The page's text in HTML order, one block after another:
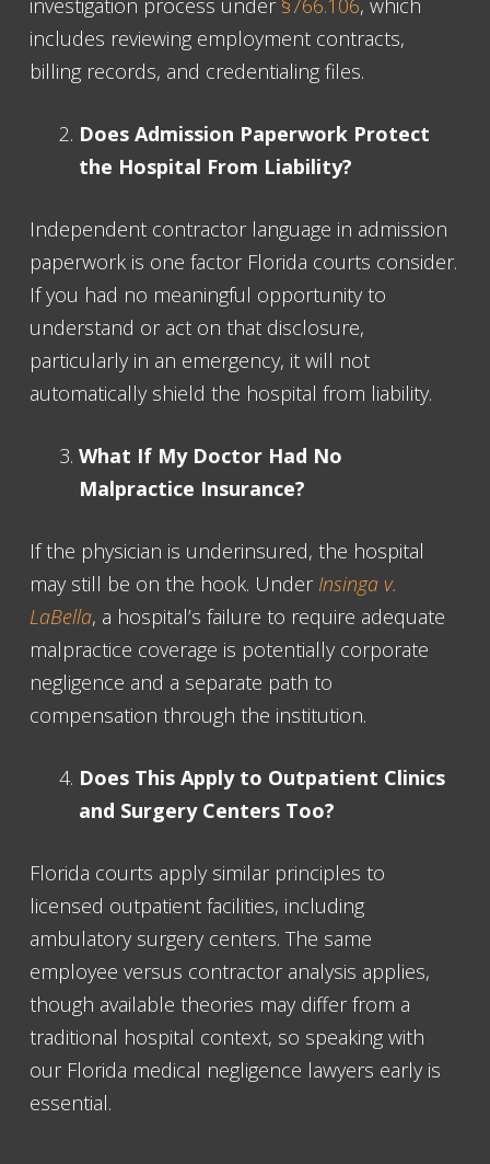
includes reviewing employment contracts,
billing records, and credentialing files.
Does Admission Paperwork Protect
the Hospital From Liability?
Independent contractor language in admission
paperwork is one factor Florida courts consider.
If you had no meaningful opportunity to
understand or act on that disclosure,
particularly in an emergency, it will not
automatically shield the hospital from liability.
What If My Doctor Had No
Malpractice Insurance?
If the physician is underinsured, the hospital
may still be on the hook. Under Insinga v.
LaBella, a hospital’s failure to require adequate
malpractice coverage is potentially corporate
negligence and a separate path to
compensation through the institution.
Does This Apply to Outpatient Clinics
and Surgery Centers Too?
Florida courts apply similar principles to
licensed outpatient facilities, including
ambulatory surgery centers. The same
employee versus contractor analysis applies,
though available theories may differ from a
traditional hospital context, so speaking with
our Florida medical negligence lawyers early is
essential.